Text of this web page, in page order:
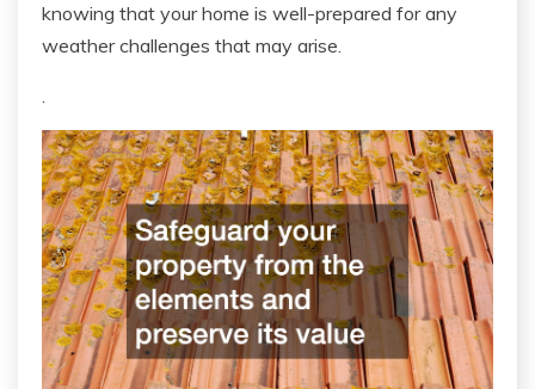
knowing that your home is well-prepared for any
weather challenges that may arise.
.